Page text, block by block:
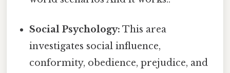
Social Psychology: This area
investigates social influence,
conformity, obedience, prejudice, and